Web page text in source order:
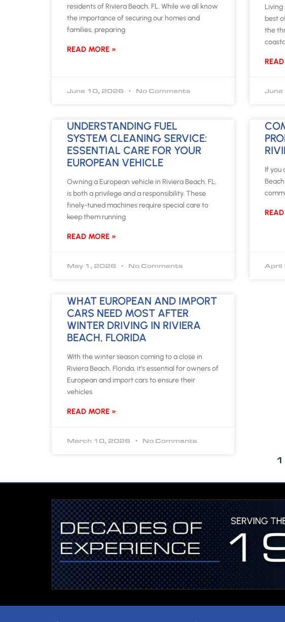
residents of Riviera Beach, FL. While we all know
the importance of securing our homes and
families, preparing
READ MORE »
June 10, 2026 No Comments
Living
best
the
UNDERSTANDING FUEL
SYSTEM CLEANING SERVICE:
ESSENTIAL CARE FOR YOUR
EUROPEAN VEHICLE
Owning a European vehicle in Riviera Beach, FL,
is both a privilege and a responsibility. These
finely-tuned machines require special care to
keep them running
READ MORE »
May 1, 2026 No Comments
If you
April
WHAT EUROPEAN AND IMPORT
CARS NEED MOST AFTER
WINTER DRIVING IN RIVIERA
BEACH, FLORIDA
With the winter season coming to a close in
Riviera Beach, Florida, it’s essential for owners of
European and import cars to ensure their
vehicles
READ MORE »
March 10, 2026 No Comments
1